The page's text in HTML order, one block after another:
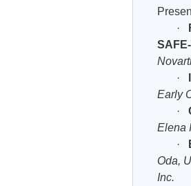
·
·
Early
·
Elena
·
Oda,
Inc.